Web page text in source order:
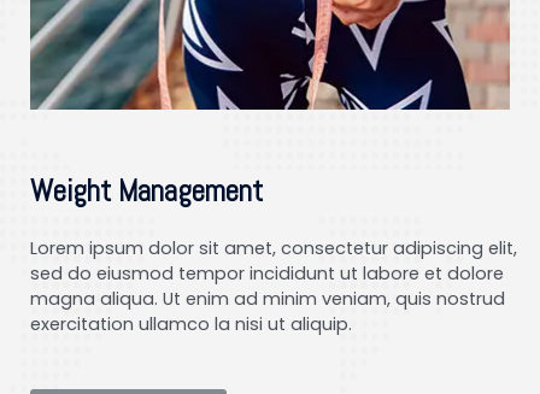
Weight Management
Lorem ipsum dolor sit amet, consectetur adipiscing elit,
sed do eiusmod tempor incididunt ut labore et dolore
magna aliqua. Ut enim ad minim veniam, quis nostrud
exercitation ullamco la nisi ut aliquip.